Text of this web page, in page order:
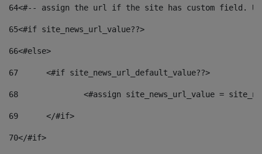
64<#-- assign the url if the site has custom field.
65<#if site_news_url_value??>
66<#else>
67
	<#if site_news_url_default_value??>
68
<#assign site_news_url_value =
69
	</#if>
70</#if>